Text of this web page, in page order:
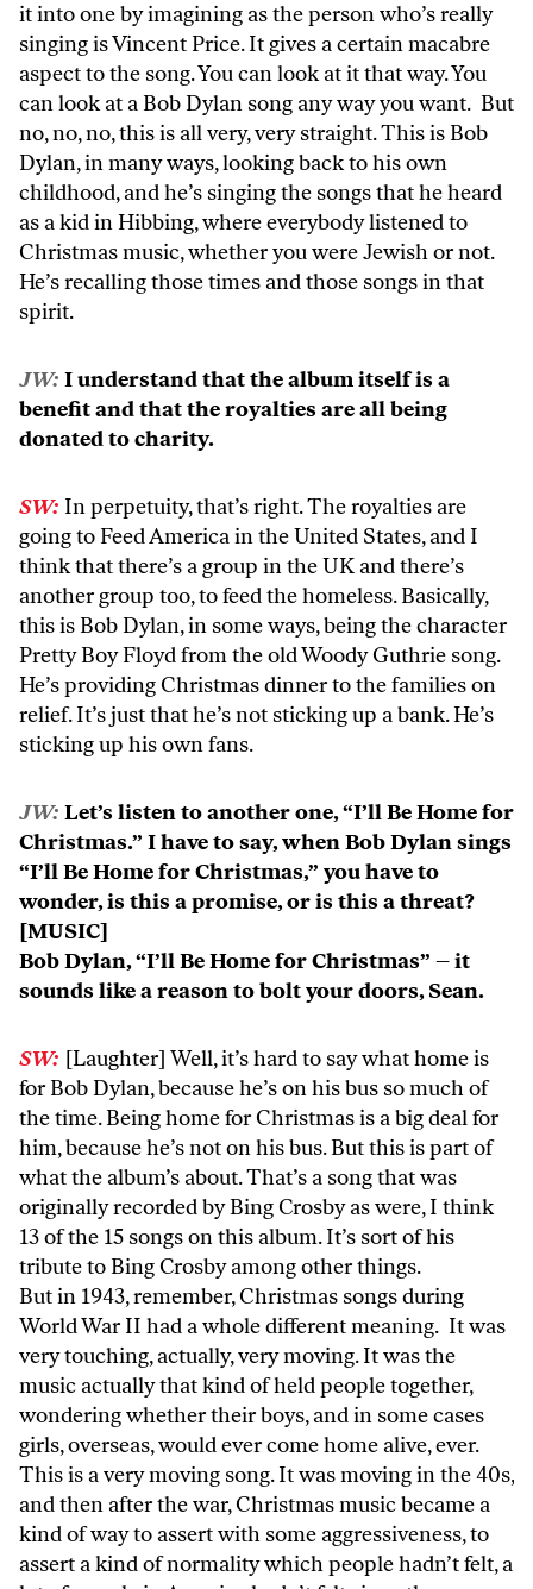
it into one by imagining as the person who’s really
singing is Vincent Price. It gives a certain macabre
aspect to the song. You can look at it that way. You
can look at a Bob Dylan song any way you want. But
no, no, no, this is all very, very straight. This is Bob
Dylan, in many ways, looking back to his own
childhood, and he’s singing the songs that he heard
as a kid in Hibbing, where everybody listened to
Christmas music, whether you were Jewish or not.
He’s recalling those times and those songs in that
spirit.
JW: I understand that the album itself is a
benefit and that the royalties are all being
donated to charity.
SW: In perpetuity, that’s right. The royalties are
going to Feed America in the United States, and I
think that there’s a group in the UK and there’s
another group too, to feed the homeless. Basically,
this is Bob Dylan, in some ways, being the character
Pretty Boy Floyd from the old Woody Guthrie song.
He’s providing Christmas dinner to the families on
relief. It’s just that he’s not sticking up a bank. He’s
sticking up his own fans.
JW: Let’s listen to another one, “I’ll Be Home for
Christmas.” I have to say, when Bob Dylan sings
“I’ll Be Home for Christmas,” you have to
wonder, is this a promise, or is this a threat?
[MUSIC]
Bob Dylan, “I’ll Be Home for Christmas” – it
sounds like a reason to bolt your doors, Sean.
SW: [Laughter] Well, it’s hard to say what home is
for Bob Dylan, because he’s on his bus so much of
the time. Being home for Christmas is a big deal for
him, because he’s not on his bus. But this is part of
what the album’s about. That’s a song that was
originally recorded by Bing Crosby as were, I think
13 of the 15 songs on this album. It’s sort of his
tribute to Bing Crosby among other things.
But in 1943, remember, Christmas songs during
World War II had a whole different meaning. It was
very touching, actually, very moving. It was the
music actually that kind of held people together,
wondering whether their boys, and in some cases
girls, overseas, would ever come home alive, ever.
This is a very moving song. It was moving in the 40s,
and then after the war, Christmas music became a
kind of way to assert with some aggressiveness, to
assert a kind of normality which people hadn’t felt, a